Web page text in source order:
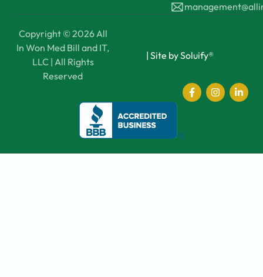
Copyright © 2026 All
In Won Med Bill and IT,
LLC | All Rights
Reserved
| Site by Soluify®